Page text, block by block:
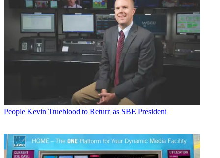
People Kevin Trueblood to Return as SBE President